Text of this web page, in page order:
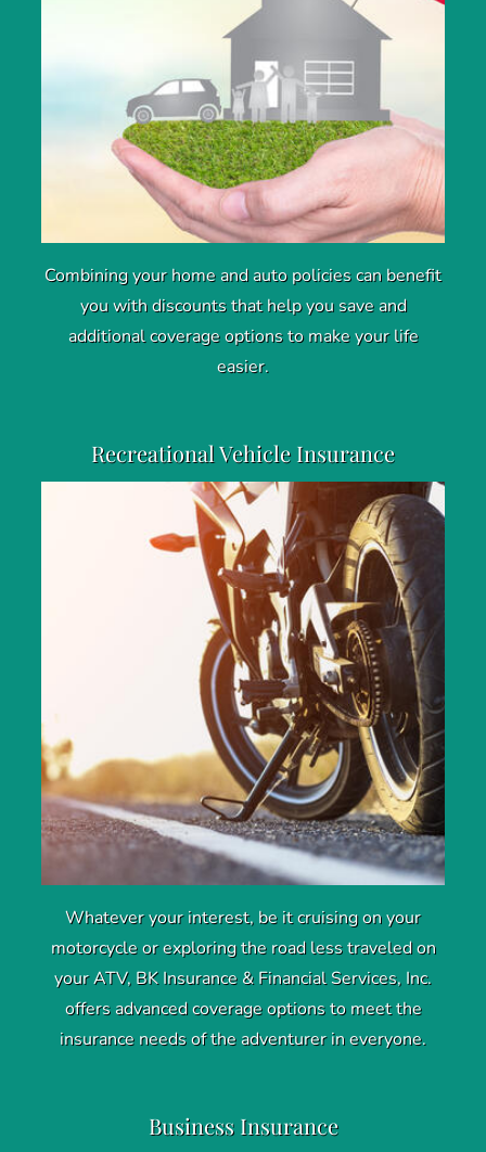
Combining your home and auto policies can benefit
you with discounts that help you save and
additional coverage options to make your life
easier.
Recreational Vehicle Insurance
Whatever your interest, be it cruising on your
motorcycle or exploring the road less traveled on
your ATV, BK Insurance & Financial Services, Inc.
offers advanced coverage options to meet the
insurance needs of the adventurer in everyone.
Business Insurance